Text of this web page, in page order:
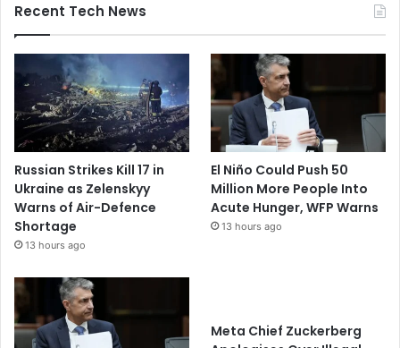
Recent Tech News
Russian Strikes Kill 17 in
Ukraine as Zelenskyy
Warns of Air-Defence
Shortage
13 hours ago
El Niño Could Push 50
Million More People Into
Acute Hunger, WFP Warns
13 hours ago
Meta Chief Zuckerberg